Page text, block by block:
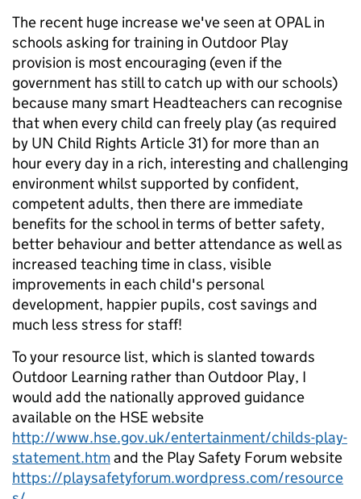
The recent huge increase we've seen at OPAL in
schools asking for training in Outdoor Play
provision is most encouraging (even if the
government has still to catch up with our schools)
because many smart Headteachers can recognise
that when every child can freely play (as required
by UN Child Rights Article 31) for more than an
hour every day in a rich, interesting and challenging
environment whilst supported by confident,
competent adults, then there are immediate
benefits for the school in terms of better safety,
better behaviour and better attendance as well as
increased teaching time in class, visible
improvements in each child's personal
development, happier pupils, cost savings and
much less stress for staff!
To your resource list, which is slanted towards
Outdoor Learning rather than Outdoor Play, I
would add the nationally approved guidance
available on the HSE website
http://www.hse.gov.uk/entertainment/childs-play-
statement.htmand the Play Safety Forum website
https://playsafetyforum.wordpress.com/resource